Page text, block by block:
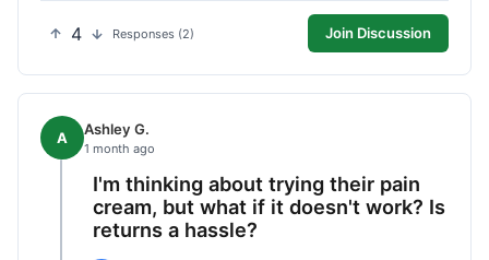
4 Responses (2) Join Discussion
A Ashley G.
1 month ago
I'm thinking about trying their pain
cream, but what if it doesn't work? Is
returns a hassle?